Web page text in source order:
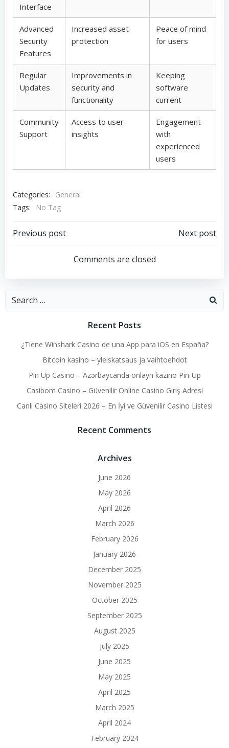
Interface
Advanced
Security
Features
Increased asset
protection
Peace of mind
for users
Regular
Updates
Improvements in
security and
functionality
Keeping
software
current
Community
Support
Access to user
insights
Engagement
with
experienced
users
Categories:
General
Tags:
No Tag
Post
navigation
Previous post
navigation
Next post
Comments are closed
Search
Recent Posts
¿Tiene Winshark Casino de una App para iOS en España?
Bitcoin kasino – yleiskatsaus ja vaihtoehdot
Pin Up Casino – Azərbaycanda onlayn kazino Pin-Up
Casibom Casino – Güvenilir Online Casino Giriş Adresi
Canlı Casino Siteleri 2026 – En İyi ve Güvenilir Casino Listesi
Recent Comments
Archives
June 2026
May 2026
April 2026
March 2026
February 2026
January 2026
December 2025
November 2025
October 2025
September 2025
August 2025
July 2025
June 2025
May 2025
April 2025
March 2025
April 2024
February 2024